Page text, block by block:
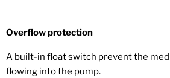
Overflow protection
A built-in float switch prevent the
flowing into the pump.